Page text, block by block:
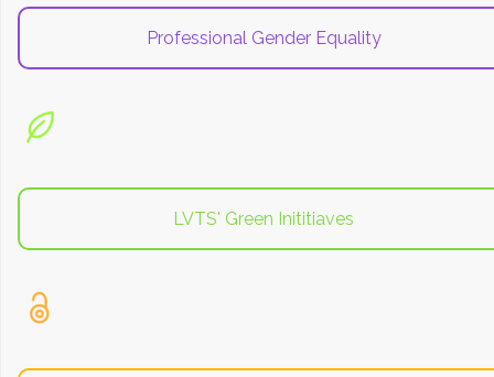
Professional Gender Equality
LVTS' Green Inititiaves